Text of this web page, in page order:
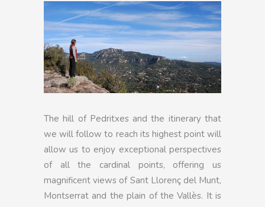
The hill of Pedritxes and the itinerary that
we will follow to reach its highest point will
allow us to enjoy exceptional perspectives
of all the cardinal points, offering us
magnificent views of Sant Llorenç del Munt,
Montserrat and the plain of the Vallès. It is